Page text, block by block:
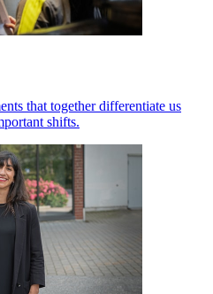
that together differentiate us
shifts.